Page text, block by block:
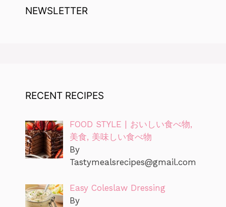
NEWSLETTER
RECENT RECIPES
FOOD STYLE | おいしい食べ物,
美食, 美味しい食べ物
By
Tastymealsrecipes@gmail.com
Easy Coleslaw Dressing
By